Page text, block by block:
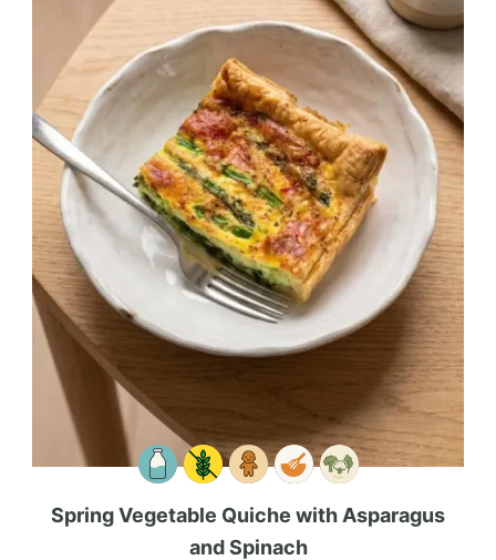
Spring Vegetable Quiche with Asparagus
and Spinach